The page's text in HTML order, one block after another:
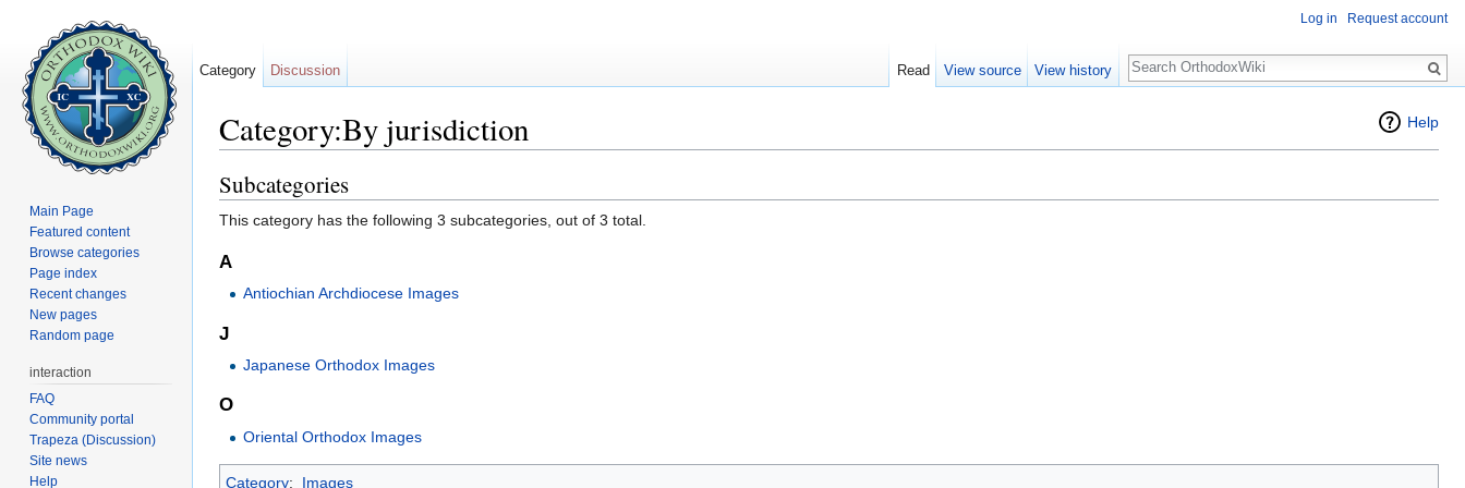
Help
Category:By jurisdiction
Subcategories
This category has the following 3 subcategories, out of 3 total.
A
Antiochian Archdiocese Images
J
Japanese Orthodox Images
O
Oriental Orthodox Images
Category: Images
Log in Request account
Category Discussion Read View source View history
Search
Main Page
Featured content
Browse categories
Page index
Recent changes
New pages
Random page
interaction
FAQ
Community portal
Trapeza (Discussion)
Site news
Help